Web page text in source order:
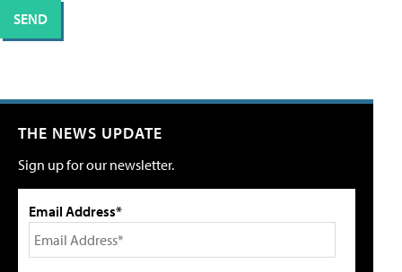
THE NEWS UPDATE
Sign up for our newsletter.
Email Address*